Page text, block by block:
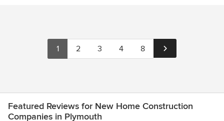
1 2 3 4 8
Featured Reviews for New Home Construction
Companies in Plymouth